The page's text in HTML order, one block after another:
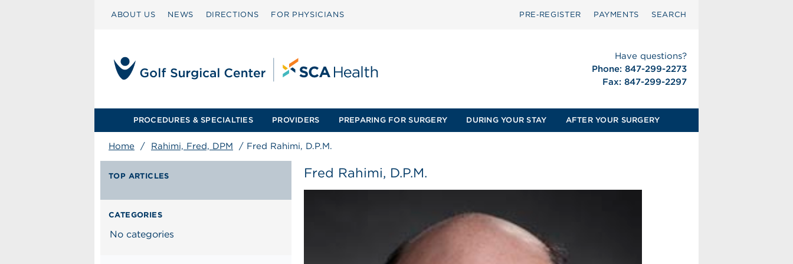
ABOUT US NEWS DIRECTIONS FOR PHYSICIANS PRE‑REGISTER PAYMENTS SEARCH
Have questions?
Phone: 847-299-2273
Fax: 847-299-2297
PROCEDURES & SPECIALTIES PROVIDERS PREPARING FOR SURGERY DURING YOUR STAY AFTER YOUR SURGERY
Home / Rahimi, Fred, DPM / Fred Rahimi, D.P.M.
TOP ARTICLES
CATEGORIES
No categories
Fred Rahimi, D.P.M.